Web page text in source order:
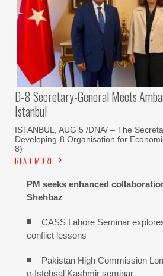
D-8 Secretary-General Meets
Istanbul
ISTANBUL, AUG 5 /DNA/ – The
Developing-8 Organisation for
8)
READ MORE
PM seeks enhanced
Shehbaz
CASS Lahore Seminar
conflict lessons
Pakistan High Commission
e-Istehsal Kashmir seminar